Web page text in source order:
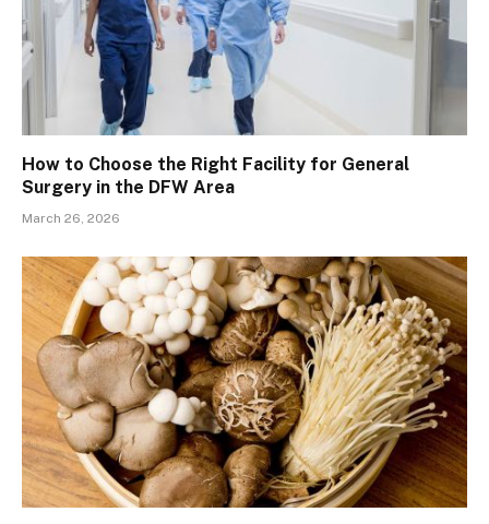
How to Choose the Right Facility for General
Surgery in the DFW Area
March 26, 2026